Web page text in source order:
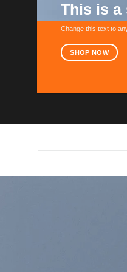
This is a
Change this text to
SHOP NOW